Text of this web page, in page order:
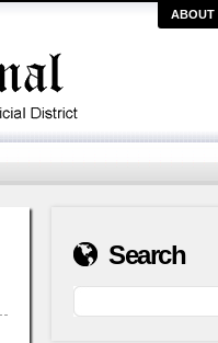
ABOUT
Search